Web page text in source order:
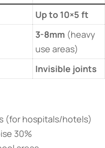
​Up to 10×5 ft​
​3-8mm​ ​ (heavy
use areas)
​Invisible joints​
(for hospitals/hotels)
30%